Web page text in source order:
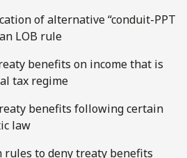
of alternative “conduit-PPT
LOB rule
benefits on income that is
tax regime
benefits following certain
law
to deny treaty benefits